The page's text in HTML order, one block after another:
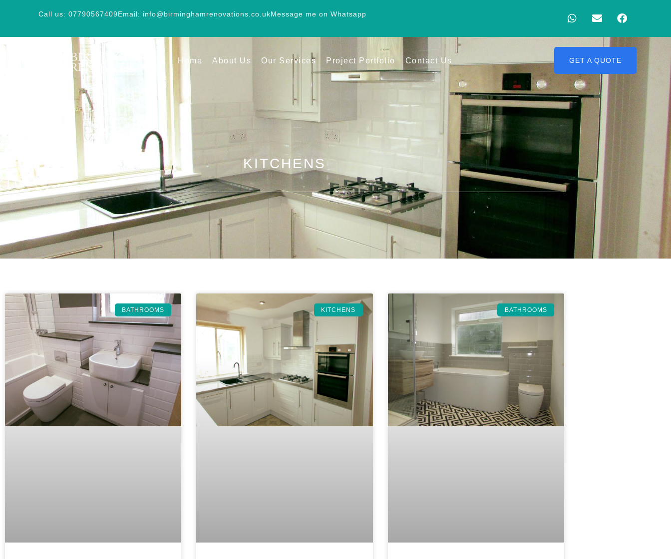
Call us: 07790567409Email: info@birminghamrenovations.co.ukMessage me on Whatsapp
Home About Us Our Services Project Portfolio Contact Us GET A QUOTE
KITCHENS
BATHROOMS KITCHENS BATHROOMS